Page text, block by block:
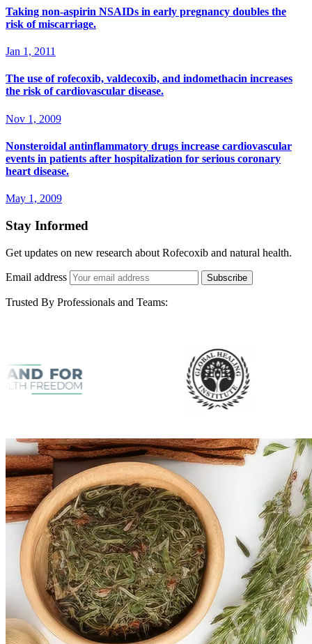
Taking non-aspirin NSAIDs in early pregnancy doubles the
risk of miscarriage.
Jan 1, 2011
The use of rofecoxib, valdecoxib, and indomethacin increases
the risk of cardiovascular disease.
Nov 1, 2009
Nonsteroidal antinflammatory drugs increase cardiovascular
events in patients after hospitalization for serious coronary
heart disease.
May 1, 2009
Stay Informed
Get updates on new research about Rofecoxib and natural health.
Email address Subscribe
Trusted By Professionals and Teams: